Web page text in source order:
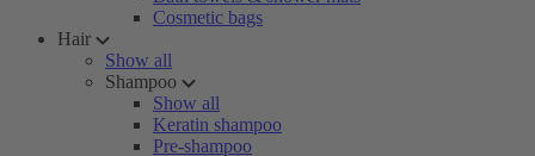
Cosmetic bags
Hair
Show all
Shampoo
Show all
Keratin shampoo
Pre-shampoo